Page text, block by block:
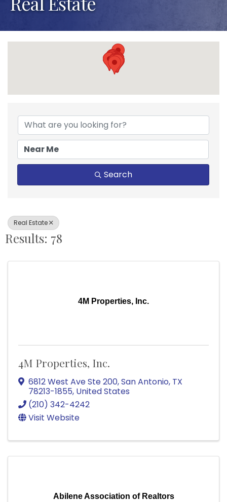
{Directory Results}
Search
Real Estate
Results: 78
4M Properties, Inc.
4M Properties, Inc.
6812 West Ave Ste 200,San Antonio, TX
78213-1855, United States
(210) 342-4242
Visit Website
Abilene Association of Realtors